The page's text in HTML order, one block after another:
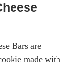
Bars are
made with